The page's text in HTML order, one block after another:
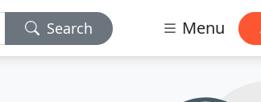
Search Menu